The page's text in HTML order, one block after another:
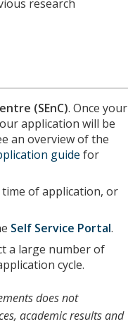
research
(SEnC). Once your
application will be
an overview of the
guide for
of application, or
Self Service Portal.
a large number of
cycle.
does not
academic results and